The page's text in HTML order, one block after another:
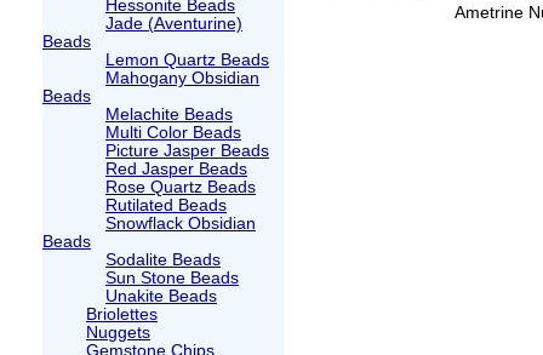
Hessonite Beads
Jade (Aventurine)
Beads
Lemon Quartz Beads
Mahogany Obsidian
Beads
Melachite Beads
Multi Color Beads
Picture Jasper Beads
Red Jasper Beads
Rose Quartz Beads
Rutilated Beads
Snowflack Obsidian
Beads
Sodalite Beads
Sun Stone Beads
Unakite Beads
Briolettes
Nuggets
Gemstone Chips
Ametrine